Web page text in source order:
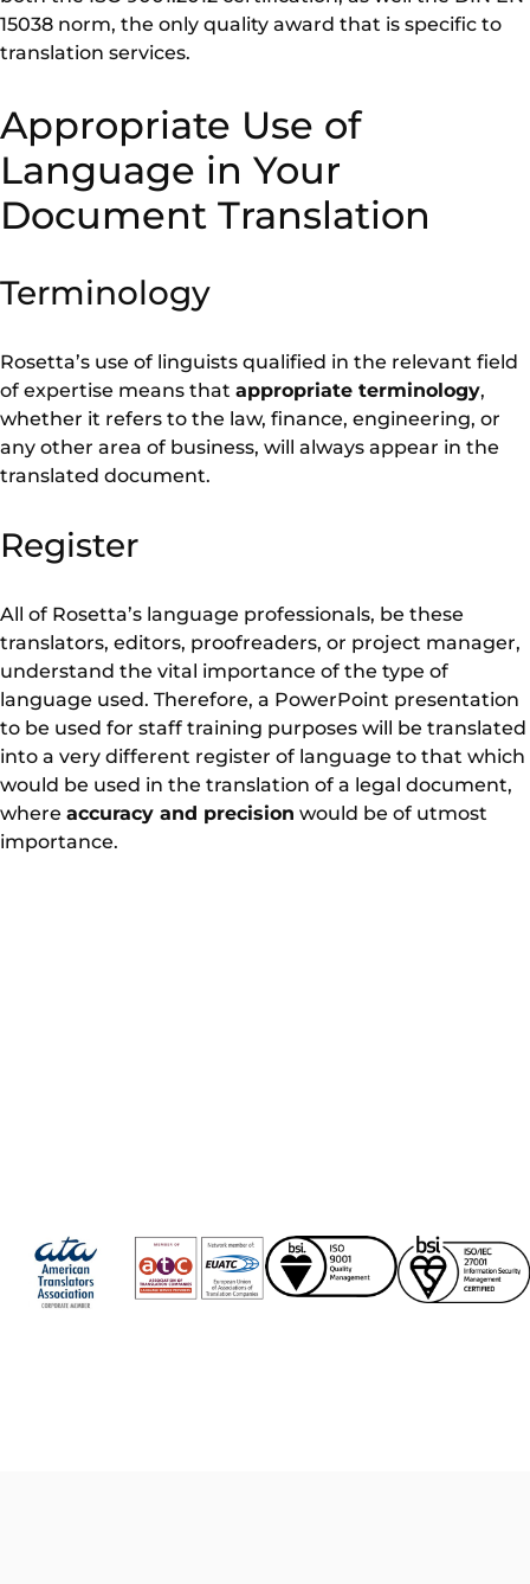
15038 norm, the only quality award that is specific to
translation services.
Appropriate Use of
Language in Your
Document Translation
Terminology
Rosetta’s use of linguists qualified in the relevant field
of expertise means that appropriate terminology,
whether it refers to the law, finance, engineering, or
any other area of business, will always appear in the
translated document.
Register
All of Rosetta’s language professionals, be these
translators, editors, proofreaders, or project manager,
understand the vital importance of the type of
language used. Therefore, a PowerPoint presentation
to be used for staff training purposes will be translated
into a very different register of language to that which
would be used in the translation of a legal document,
where accuracy and precision would be of utmost
importance.